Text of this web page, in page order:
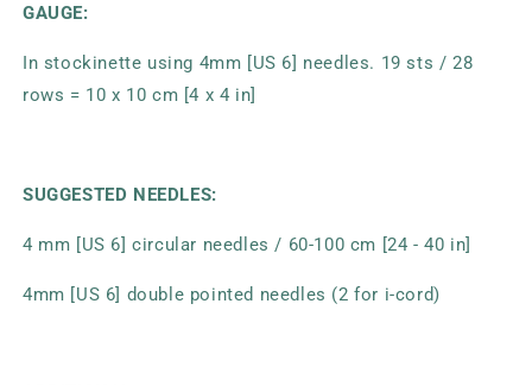
GAUGE:
In stockinette using 4mm [US 6] needles. 19 sts / 28
rows = 10 x 10 cm [4 x 4 in]
SUGGESTED NEEDLES:
4 mm [US 6] circular needles / 60-100 cm [24 - 40 in]
4mm [US 6] double pointed needles (2 for i-cord)